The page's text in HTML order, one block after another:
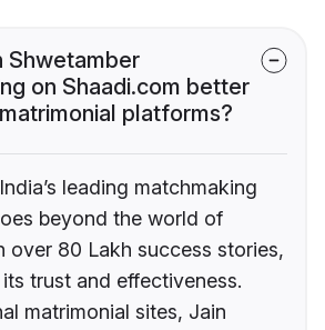
Shwetamber
on Shaadi.com better
platforms?
leading matchmaking
beyond the world of
over 80 Lakh success stories,
trust and effectiveness.
matrimonial sites, Jain